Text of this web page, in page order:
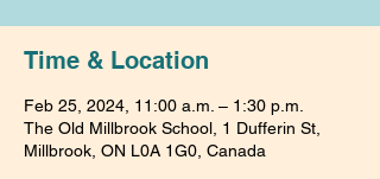
Time & Location
Feb 25, 2024, 11:00 a.m. – 1:30 p.m.
The Old Millbrook School, 1 Dufferin St,
Millbrook, ON L0A 1G0, Canada